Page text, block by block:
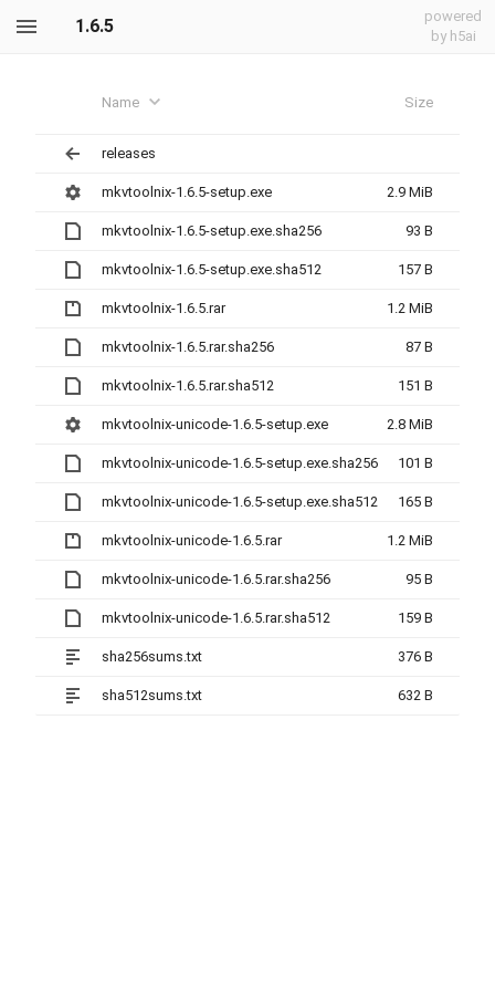
1.6.5
powered
by h5ai
Name Size
releases
mkvtoolnix-1.6.5-setup.exe 2.9 MiB
mkvtoolnix-1.6.5-setup.exe.sha256 93 B
mkvtoolnix-1.6.5-setup.exe.sha512 157 B
mkvtoolnix-1.6.5.rar 1.2 MiB
mkvtoolnix-1.6.5.rar.sha256 87 B
mkvtoolnix-1.6.5.rar.sha512 151 B
mkvtoolnix-unicode-1.6.5-setup.exe 2.8 MiB
mkvtoolnix-unicode-1.6.5-setup.exe.sha256 101 B
mkvtoolnix-unicode-1.6.5-setup.exe.sha512 165 B
mkvtoolnix-unicode-1.6.5.rar 1.2 MiB
mkvtoolnix-unicode-1.6.5.rar.sha256 95 B
mkvtoolnix-unicode-1.6.5.rar.sha512 159 B
sha256sums.txt 376 B
sha512sums.txt 632 B